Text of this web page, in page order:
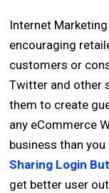
Internet
encouraging
customers or
Twitter and other
them to create
any eCommerce
business than
Sharing Login
get better user